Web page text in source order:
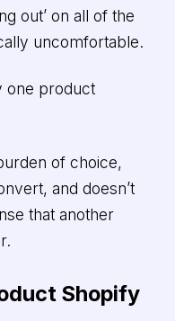
out’ on all of the
uncomfortable.
one product
of choice,
and doesn’t
that another
Shopify